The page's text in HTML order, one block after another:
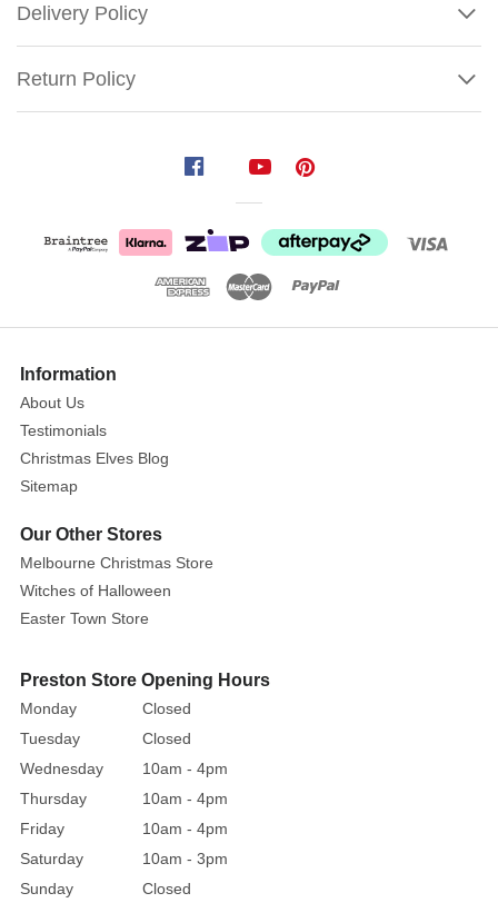
Delivery Policy
Return Policy
Headband
festive
with
our
Christmas
Mouse
Beaded
an
accessory
that
exudes
and
sparkle!
This
playful
combines
the
beloved
silhouette
More
Information
About Us
Testimonials
Christmas Elves Blog
Sitemap
Our Other Stores
Melbourne Christmas Store
Witches of Halloween
Easter Town Store
Preston Store Opening Hours
Monday
Closed
Tuesday
Closed
Wednesday
10am - 4pm
Thursday
10am - 4pm
Friday
10am - 4pm
Saturday
10am - 3pm
Sunday
Closed